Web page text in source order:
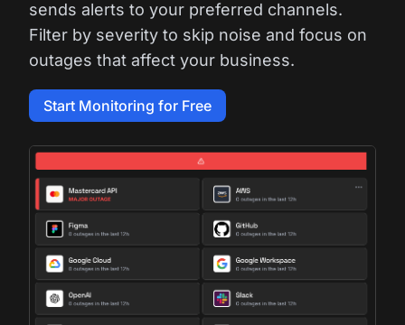
sends alerts to your preferred channels.
Filter by severity to skip noise and focus on
outages that affect your business.
Start Monitoring for Free